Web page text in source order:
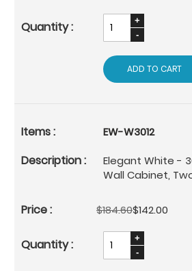
ADD TO CART
EW-W3012
Elegant White -
Wall Cabinet,
$184.60$142.00